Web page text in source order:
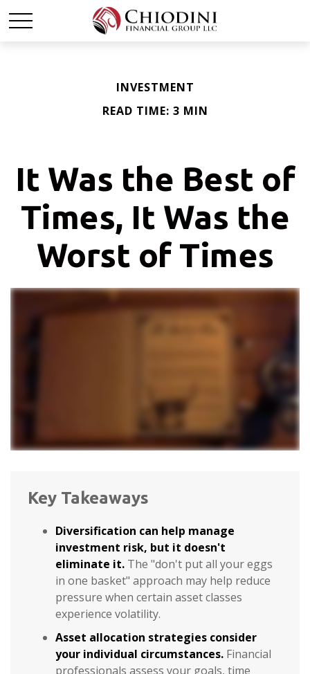
INVESTMENT
READ TIME: 3 MIN
It Was the Best of
Times, It Was the
Worst of Times
Key Takeaways
Diversification can help manage
investment risk, but it doesn't
eliminate it. The "don't put all your eggs
in one basket" approach may help reduce
pressure when certain asset classes
experience volatility.
Asset allocation strategies consider
your individual circumstances. Financial
professionals assess your goals, time